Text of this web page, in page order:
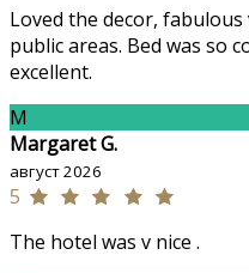
Loved the decor,
public areas. Bed was so
excellent.
M
Margaret G.
август 2026
5
The hotel was v nice .